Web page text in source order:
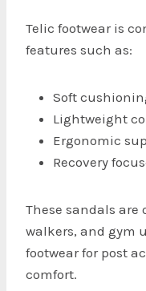
Telic footwear is
features such as:
Soft
Lightweight
Ergonomic
Recovery
These sandals are
walkers, and gym
footwear for post
comfort.